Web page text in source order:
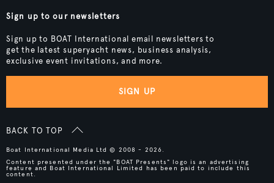
Sign up to our newsletters
Sign up to BOAT International email newsletters to
get the latest superyacht news, business analysis,
exclusive event invitations, and more.
SIGN UP
BACK TO TOP
Boat International Media Ltd © 2008 - 2026.
Content presented under the "BOAT Presents" logo is an advertising
feature and Boat International Limited has been paid to include this
content.